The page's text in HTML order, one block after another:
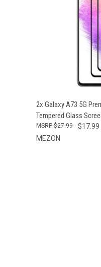
QUICK VIEW
2x Galaxy A73 5G
Tempered Glass
$17.99
$27.99
MEZON